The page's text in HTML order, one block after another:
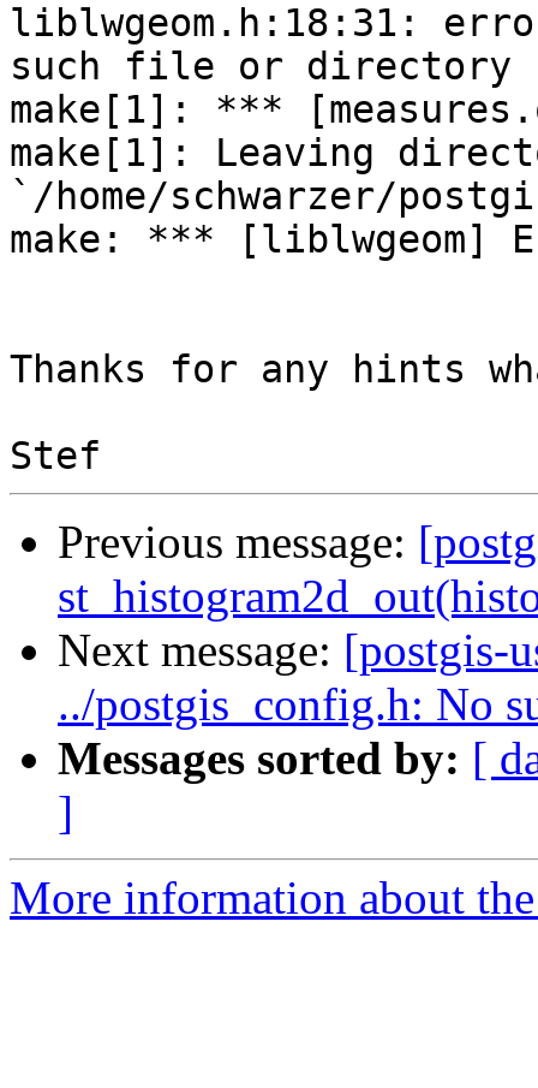
liblwgeom.h:18:31:
such file or directory
make[1]: ***
make[1]: Leaving
`/home/schwarzer/
make: *** [liblwgeom]
Thanks for any hints
Previous message:
Next message: [postgis-
../postgis_config.h: No
Messages sorted by: [
]
More information about